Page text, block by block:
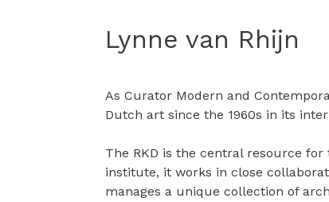
Lynne van Rhijn
As Curator Modern and
Dutch art since the 1960s in its
The RKD is the central resource
institute, it works in close
manages a unique collection of